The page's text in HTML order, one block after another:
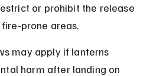
or prohibit the release
prone areas.
may apply if lanterns
harm after landing on